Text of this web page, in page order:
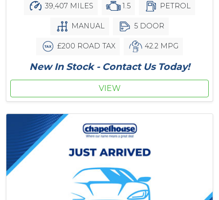
39,407 MILES 1.5 PETROL
MANUAL 5 DOOR
£200 ROAD TAX 42.2 MPG
New In Stock - Contact Us Today!
VIEW